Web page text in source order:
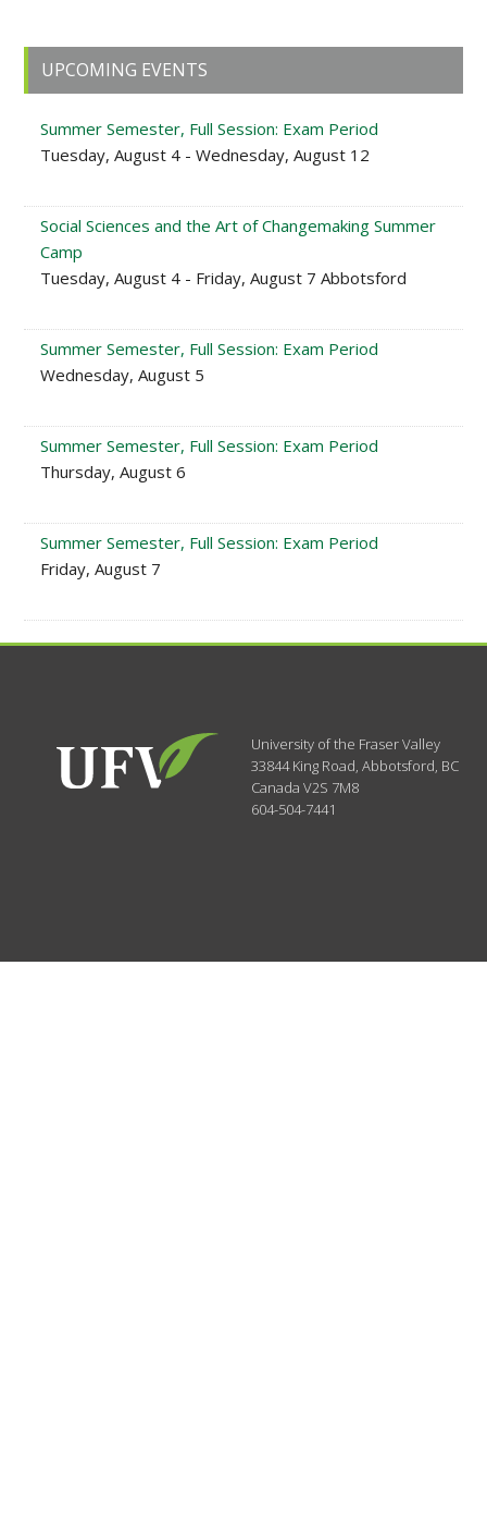
Primary
Sidebar
UPCOMING EVENTS
Summer Semester, Full Session: Exam Period
Tuesday, August 4 - Wednesday, August 12
Social Sciences and the Art of Changemaking Summer
Camp
Tuesday, August 4 - Friday, August 7 Abbotsford
Summer Semester, Full Session: Exam Period
Wednesday, August 5
Summer Semester, Full Session: Exam Period
Thursday, August 6
Summer Semester, Full Session: Exam Period
Friday, August 7
University of the Fraser Valley
33844 King Road,Abbotsford, BC
CanadaV2S 7M8
604-504-7441